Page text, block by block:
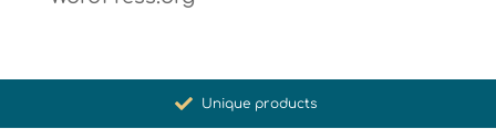
Unique products